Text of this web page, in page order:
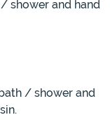
shower and hand
/ shower and